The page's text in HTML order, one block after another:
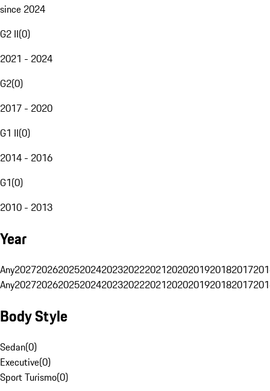
since 2024
G2 II(0)
2021 - 2024
G2(0)
2017 - 2020
G1 II(0)
2014 - 2016
G1(0)
2010 - 2013
Year
Any20272026202520242023202220212020201920182017
Any20272026202520242023202220212020201920182017
Body Style
Sedan(0)
Executive(0)
Sport Turismo(0)